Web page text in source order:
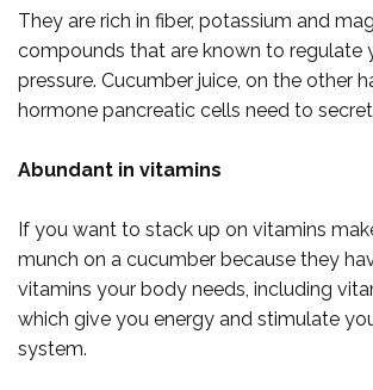
They are rich in fiber, potassium and
compounds that are known to regulate
pressure. Cucumber juice, on the other
hormone pancreatic cells need to
Abundant in vitamins
If you want to stack up on vitamins
munch on a cucumber because they
vitamins your body needs, including
which give you energy and stimulate
system.